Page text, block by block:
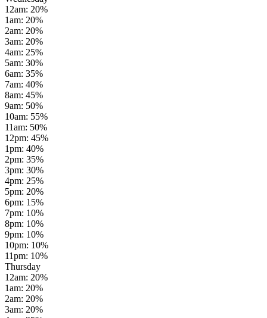
12am: 20%
1am: 20%
2am: 20%
3am: 20%
4am: 25%
5am: 30%
6am: 35%
7am: 40%
8am: 45%
9am: 50%
10am: 55%
11am: 50%
12pm: 45%
1pm: 40%
2pm: 35%
3pm: 30%
4pm: 25%
5pm: 20%
6pm: 15%
7pm: 10%
8pm: 10%
9pm: 10%
10pm: 10%
11pm: 10%
Thursday
12am: 20%
1am: 20%
2am: 20%
3am: 20%